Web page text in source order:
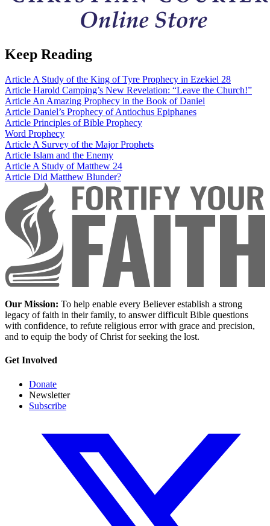
Keep Reading
ArticleA Study of the King of Tyre Prophecy in Ezekiel 28
Article Harold Camping’s New Revelation: “Leave the Church!”
ArticleAn Amazing Prophecy in the Book of Daniel
Article Daniel’s Prophecy of Antiochus Epiphanes
Article Principles of Bible Prophecy
Word Prophecy
ArticleA Survey of the Major Prophets
Article Islam and the Enemy
ArticleA Study of Matthew 24
Article Did Matthew Blunder?
Our Mission: To help enable every Believer establish a strong
legacy of faith in their family, to answer difficult Bible questions
with confidence, to refute religious error with grace and precision,
and to equip the body of Christ for seeking the lost.
Get Involved
Donate
Newsletter
Subscribe